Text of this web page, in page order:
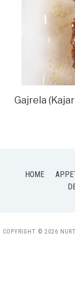
Gajrela
HOME
COPYRIGHT © 2026